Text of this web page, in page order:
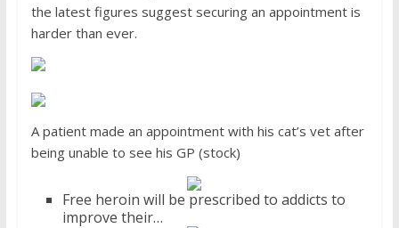
the latest figures suggest securing an appointment is
harder than ever.
A patient made an appointment with his cat’s vet after
being unable to see his GP (stock)
Free heroin will be prescribed to addicts to
improve their…